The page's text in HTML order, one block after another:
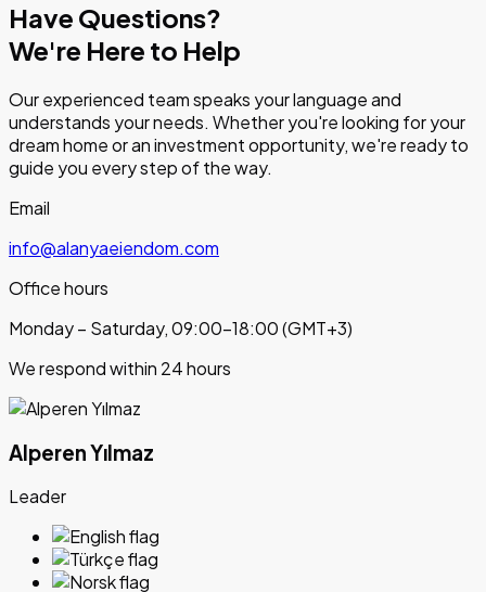
Have Questions?
We're Here to Help
Our experienced team speaks your language and
understands your needs. Whether you're looking for your
dream home or an investment opportunity, we're ready to
guide you every step of the way.
Email
info@alanyaeiendom.com
Office hours
Monday – Saturday, 09:00–18:00 (GMT+3)
We respond within 24 hours
Alperen Yılmaz
Leader